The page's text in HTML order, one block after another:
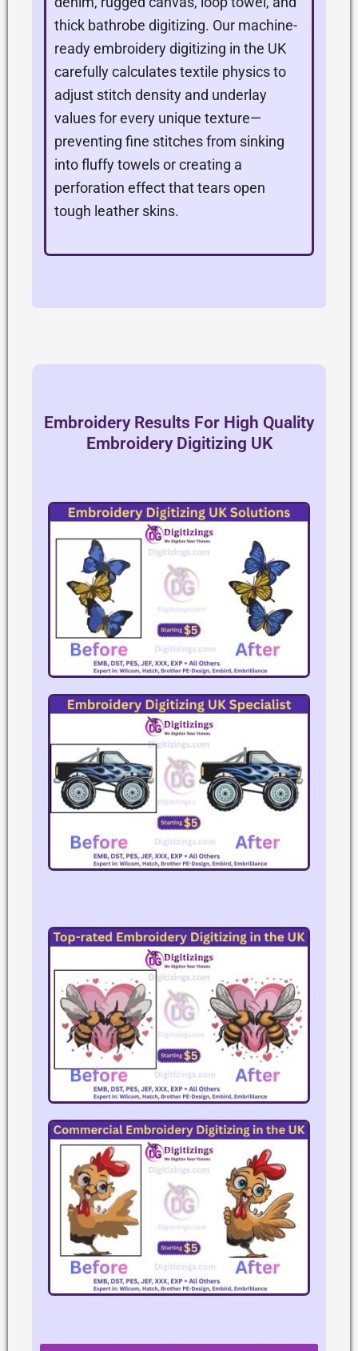
thick bathrobe digitizing. Our machine-
ready embroidery digitizing in the UK
carefully calculates textile physics to
adjust stitch density and underlay
values for every unique texture—
preventing fine stitches from sinking
into fluffy towels or creating a
perforation effect that tears open
tough leather skins.
Embroidery Results For High Quality
Embroidery Digitizing UK